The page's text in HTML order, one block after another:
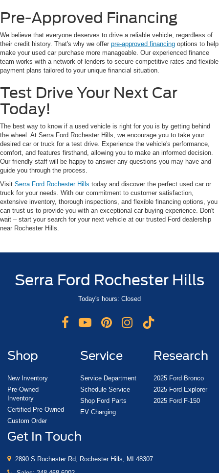
Pre-Approved Financing
We believe that everyone deserves to drive a reliable vehicle, regardless of
their credit history. That's why we offer pre-approved financing options to help
make your used car purchase more manageable. Our experienced finance
team works with a network of lenders to secure competitive rates and flexible
payment plans tailored to your unique financial situation.
Test Drive Your Next Car
Today!
The best way to know if a used vehicle is right for you is by getting behind
the wheel. At Serra Ford Rochester Hills, we encourage you to take your
desired car or truck for a test drive. Experience the vehicle's performance,
comfort, and features firsthand, allowing you to make an informed decision.
Our friendly staff will be happy to answer any questions you may have and
guide you through the process.
Visit Serra Ford Rochester Hills today and discover the perfect used car or
truck for your needs. With our commitment to customer satisfaction,
extensive inventory, thorough inspections, and flexible financing options, you
can trust us to provide you with an exceptional car-buying experience. Don't
wait – start your search for your next vehicle at our trusted Ford dealership
near Rochester Hills.
Serra Ford Rochester Hills
Today's hours: Closed
Shop
New Inventory
Pre-Owned
Inventory
Certified Pre-Owned
Custom Order
Service
Service Department
Schedule Service
Shop Ford Parts
EV Charging
Research
2025 Ford Bronco
2025 Ford Explorer
2025 Ford F-150
Get In Touch
2890 S Rochester Rd, Rochester Hills, MI 48307